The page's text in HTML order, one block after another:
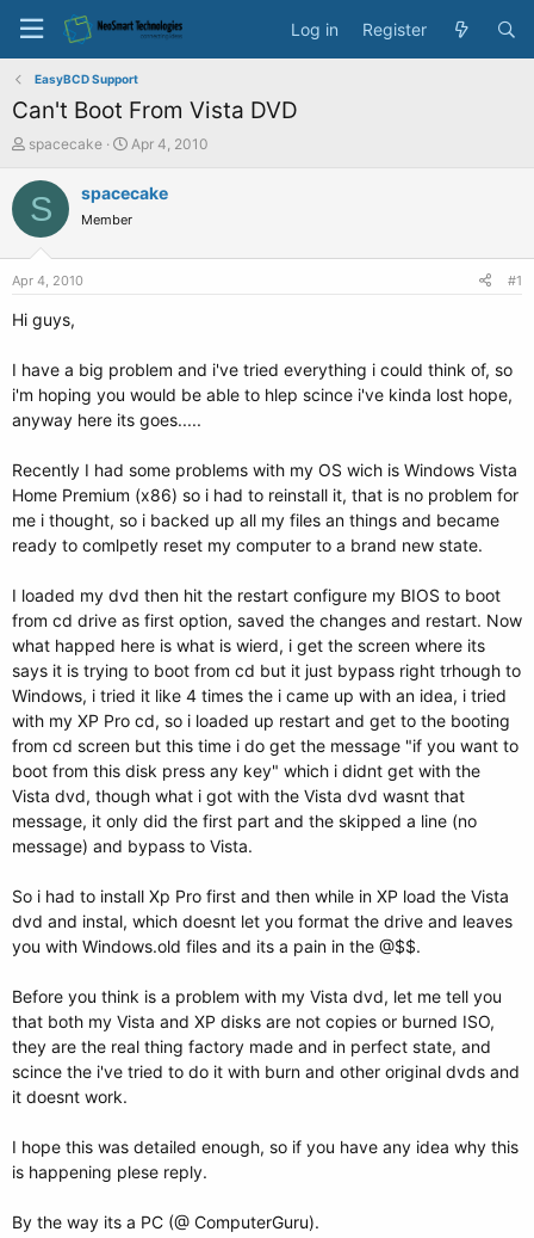
Log in Register
EasyBCD Support
Can't Boot From Vista DVD
T
r
e
a
e
r
spacecake
S
a
Apr 4, 2010
S spacecake
Member
Apr 4, 2010 #1
Hi guys,
I have a big problem and i've tried everything i could think of, so
i'm hoping you would be able to hlep scince i've kinda lost hope,
anyway here its goes.....
Recently I had some problems with my OS wich is Windows Vista
Home Premium (x86) so i had to reinstall it, that is no problem for
me i thought, so i backed up all my files an things and became
ready to comlpetly reset my computer to a brand new state.
I loaded my dvd then hit the restart configure my BIOS to boot
from cd drive as first option, saved the changes and restart. Now
what happed here is what is wierd, i get the screen where its
says it is trying to boot from cd but it just bypass right trhough to
Windows, i tried it like 4 times the i came up with an idea, i tried
with my XP Pro cd, so i loaded up restart and get to the booting
from cd screen but this time i do get the message "if you want to
boot from this disk press any key" which i didnt get with the
Vista dvd, though what i got with the Vista dvd wasnt that
message, it only did the first part and the skipped a line (no
message) and bypass to Vista.
So i had to install Xp Pro first and then while in XP load the Vista
dvd and instal, which doesnt let you format the drive and leaves
you with Windows.old files and its a pain in the @$$.
Before you think is a problem with my Vista dvd, let me tell you
that both my Vista and XP disks are not copies or burned ISO,
they are the real thing factory made and in perfect state, and
scince the i've tried to do it with burn and other original dvds and
it doesnt work.
I hope this was detailed enough, so if you have any idea why this
is happening plese reply.
By the way its a PC (@ ComputerGuru).